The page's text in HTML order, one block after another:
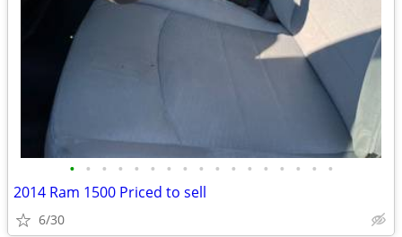
• • • • • • • • • • • • • • • • •
2014 Ram 1500 Priced to sell
6/30